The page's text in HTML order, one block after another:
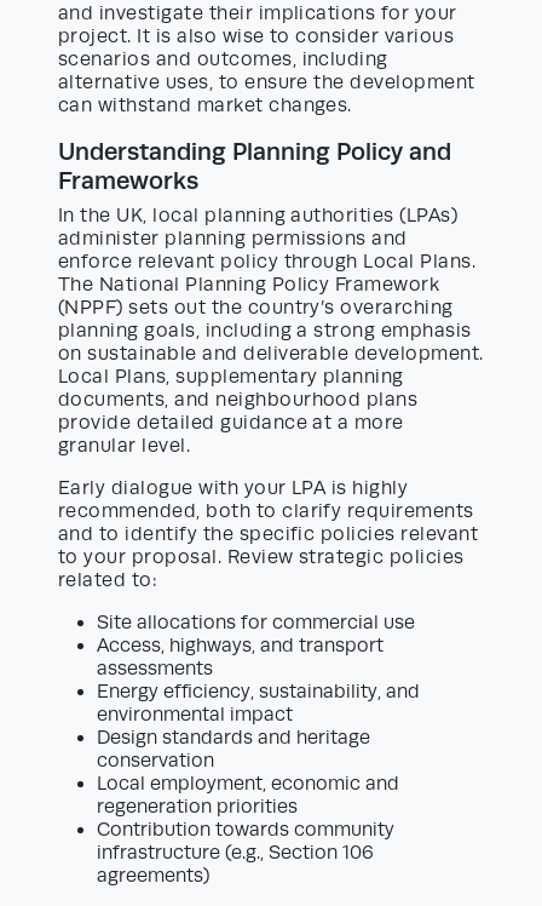
and investigate their implications for your
project. It is also wise to consider various
scenarios and outcomes, including
alternative uses, to ensure the development
can withstand market changes.
Understanding Planning Policy and
Frameworks
In the UK, local planning authorities (LPAs)
administer planning permissions and
enforce relevant policy through Local Plans.
The National Planning Policy Framework
(NPPF) sets out the country’s overarching
planning goals, including a strong emphasis
on sustainable and deliverable development.
Local Plans, supplementary planning
documents, and neighbourhood plans
provide detailed guidance at a more
granular level.
Early dialogue with your LPA is highly
recommended, both to clarify requirements
and to identify the specific policies relevant
to your proposal. Review strategic policies
related to:
Site allocations for commercial use
Access, highways, and transport
assessments
Energy efficiency, sustainability, and
environmental impact
Design standards and heritage
conservation
Local employment, economic and
regeneration priorities
Contribution towards community
infrastructure (e.g., Section 106
agreements)